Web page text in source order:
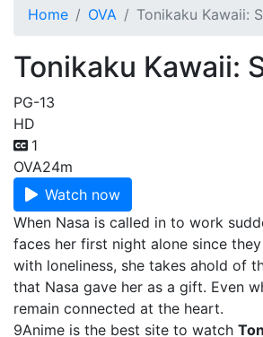
Home OVA Tonikaku Kawaii:
Tonikaku Kawaii:
PG-13
HD
1
OVA24m
Watch now
When Nasa is called in to work
faces her first night alone since
with loneliness, she takes ahold of
that Nasa gave her as a gift. Even
remain connected at the heart.
9Anime is the best site to watch